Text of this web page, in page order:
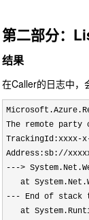
第二部分：
结果
在Caller的日志中，
The remote party
TrackingId:xxxx-
Address:sb://
--->
at
--- End of stack
at